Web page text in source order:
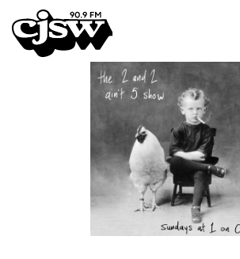
CJSW
FILTER BY:
PROGRAMS
EPISODES
NEWS